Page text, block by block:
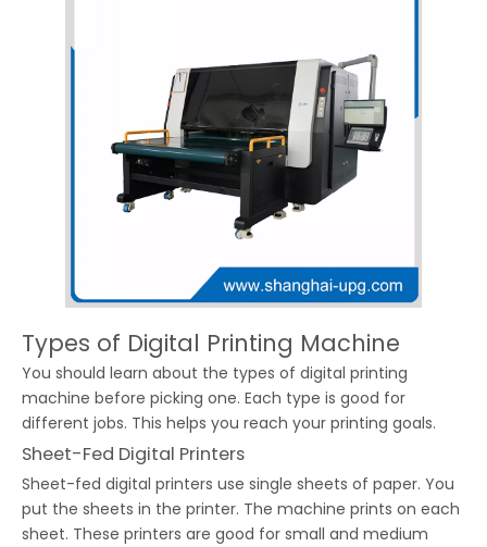
Types of Digital Printing Machine
You should learn about the types of digital printing
machine before picking one. Each type is good for
different jobs. This helps you reach your printing goals.
Sheet-Fed Digital Printers
Sheet-fed digital printers use single sheets of paper. You
put the sheets in the printer. The machine prints on each
sheet. These printers are good for small and medium